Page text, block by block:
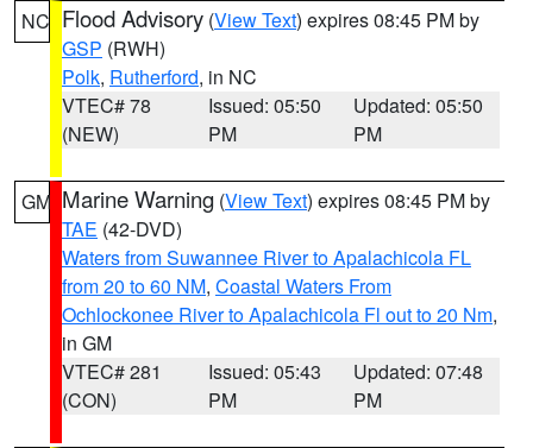
NC Flood Advisory (View Text) expires 08:45 PM by
GSP (RWH)
Polk, Rutherford, in NC
VTEC# 78
(NEW)
Issued: 05:50
PM
Updated: 05:50
PM
GM Marine Warning (View Text) expires 08:45 PM by
TAE (42-DVD)
Waters from Suwannee River to Apalachicola FL
from 20 to 60 NM, Coastal Waters From
Ochlockonee River to Apalachicola Fl out to 20 Nm,
in GM
VTEC# 281
(CON)
Issued: 05:43
PM
Updated: 07:48
PM